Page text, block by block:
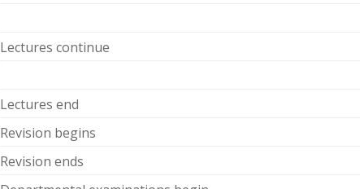
Lectures continue
Lectures end
Revision begins
Revision ends